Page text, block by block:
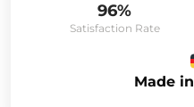
96%
Satisfaction Rate
Made